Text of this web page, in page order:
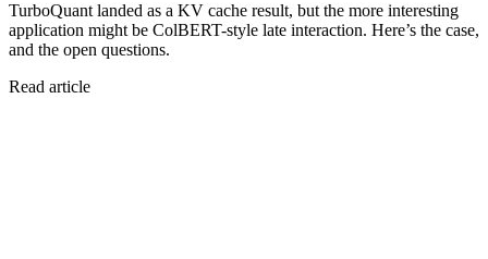
TurboQuant landed as a KV cache result, but the more interesting
application might be ColBERT-style late interaction. Here’s the case,
and the open questions.
Read article